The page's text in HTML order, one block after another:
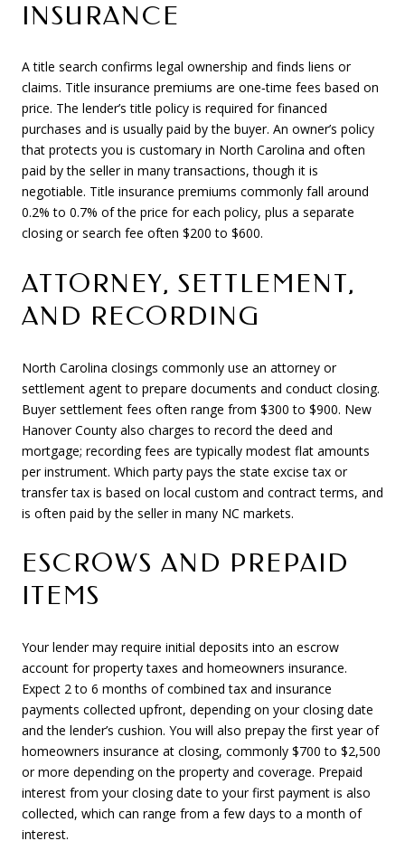
INSURANCE
A title search confirms legal ownership and finds liens or
claims. Title insurance premiums are one‑time fees based on
price. The lender’s title policy is required for financed
purchases and is usually paid by the buyer. An owner’s policy
that protects you is customary in North Carolina and often
paid by the seller in many transactions, though it is
negotiable. Title insurance premiums commonly fall around
0.2% to 0.7% of the price for each policy, plus a separate
closing or search fee often $200 to $600.
ATTORNEY, SETTLEMENT,
AND RECORDING
North Carolina closings commonly use an attorney or
settlement agent to prepare documents and conduct closing.
Buyer settlement fees often range from $300 to $900. New
Hanover County also charges to record the deed and
mortgage; recording fees are typically modest flat amounts
per instrument. Which party pays the state excise tax or
transfer tax is based on local custom and contract terms, and
is often paid by the seller in many NC markets.
ESCROWS AND PREPAID
ITEMS
Your lender may require initial deposits into an escrow
account for property taxes and homeowners insurance.
Expect 2 to 6 months of combined tax and insurance
payments collected upfront, depending on your closing date
and the lender’s cushion. You will also prepay the first year of
homeowners insurance at closing, commonly $700 to $2,500
or more depending on the property and coverage. Prepaid
interest from your closing date to your first payment is also
collected, which can range from a few days to a month of
interest.